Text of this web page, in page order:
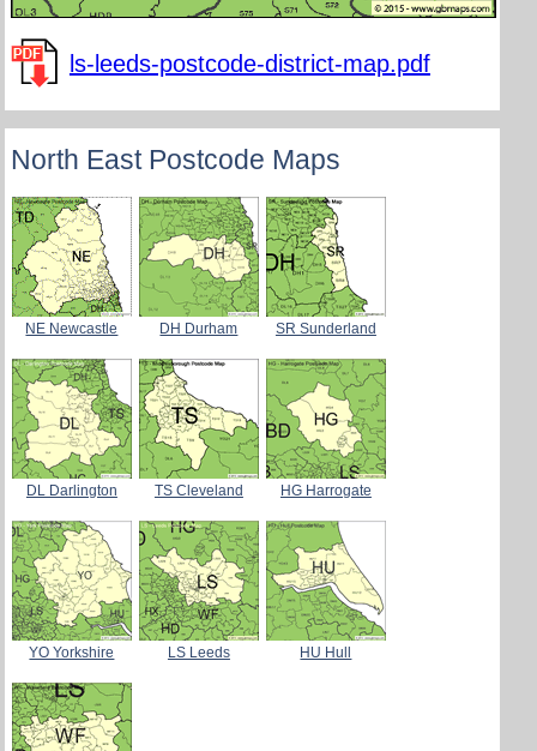
ls-leeds-postcode-district-map.pdf
North East Postcode Maps
NE Newcastle DH Durham SR Sunderland
DL Darlington TS Cleveland HG Harrogate
YO Yorkshire LS Leeds HU Hull